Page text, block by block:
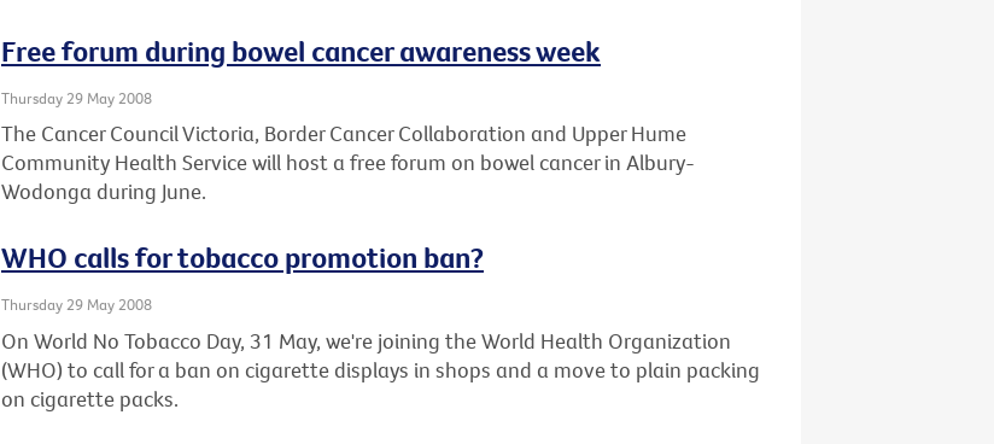
Free forum during bowel cancer awareness week
Thursday 29 May 2008
The Cancer Council Victoria, Border Cancer Collaboration and Upper Hume
Community Health Service will host a free forum on bowel cancer in Albury-
Wodonga during June.
WHO calls for tobacco promotion ban?
Thursday 29 May 2008
On World No Tobacco Day, 31 May, we're joining the World Health Organization
(WHO) to call for a ban on cigarette displays in shops and a move to plain packing
on cigarette packs.